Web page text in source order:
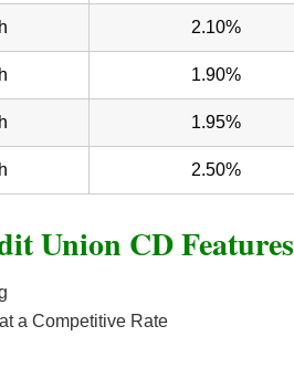
2.10%
1.90%
1.95%
2.50%
Union CD Features
a Competitive Rate